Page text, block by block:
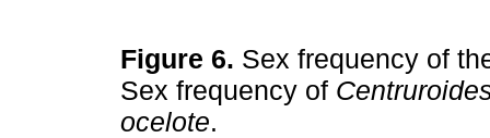
Figure 6. Sex frequency of
Sex frequency of
ocelote.